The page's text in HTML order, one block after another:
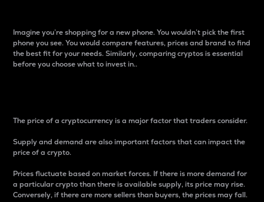
Imagine you’re shopping for a new phone. You wouldn’t pick the first
phone you see. You would compare features, prices and brand to find
the best fit for your needs. Similarly, comparing cryptos is essential
before you choose what to invest in..
The price of a cryptocurrency is a major factor that traders consider.
Supply and demand are also important factors that can impact the
price of a crypto.
Prices fluctuate based on market forces. If there is more demand for
a particular crypto than there is available supply, its price may rise.
Conversely, if there are more sellers than buyers, the prices may fall.